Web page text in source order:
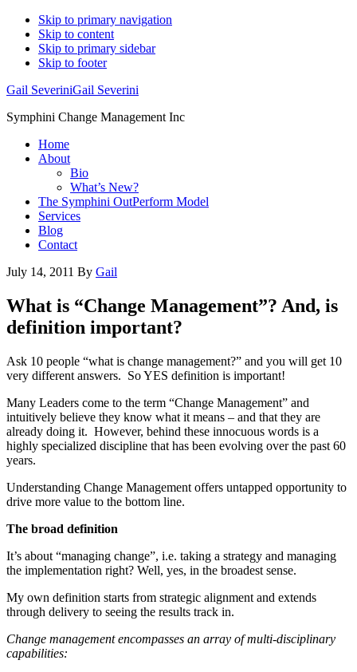
Skip to primary navigation
Skip to content
Skip to primary sidebar
Skip to footer
Gail SeveriniGail Severini
Symphini Change Management Inc
Home
About
Bio
What’s New?
The Symphini OutPerform Model
Services
Blog
Contact
July 14, 2011 By Gail
What is “Change Management”? And, is
definition important?
Ask 10 people “what is change management?” and you will get 10
very different answers. So YES definition is important!
Many Leaders come to the term “Change Management” and
intuitively believe they know what it means – and that they are
already doing it. However, behind these innocuous words is a
highly specialized discipline that has been evolving over the past 60
years.
Understanding Change Management offers untapped opportunity to
drive more value to the bottom line.
The broad definition
It’s about “managing change”, i.e. taking a strategy and managing
the implementation right? Well, yes, in the broadest sense.
My own definition starts from strategic alignment and extends
through delivery to seeing the results track in.
Change management encompasses an array of multi-disciplinary
capabilities: